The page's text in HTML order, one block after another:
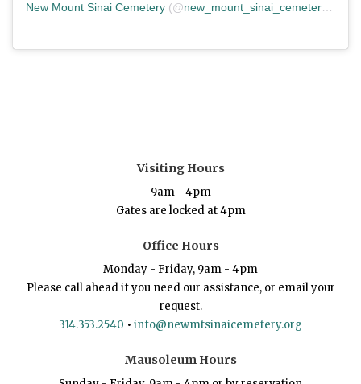
New Mount Sinai Cemetery (@new_mount_sinai_cemetery ) •
Visiting Hours
9am - 4pm
Gates are locked at 4pm
Office Hours
Monday - Friday, 9am - 4pm
Please call ahead if you need our assistance, or email your
request.
314.353.2540 • info@newmtsinaicemetery.org
Mausoleum Hours